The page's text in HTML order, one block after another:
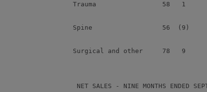
Trauma                 58   1
Spine                  56  (9)
Surgical and other     78   9
NET SALES - NINE MONTHS ENDED